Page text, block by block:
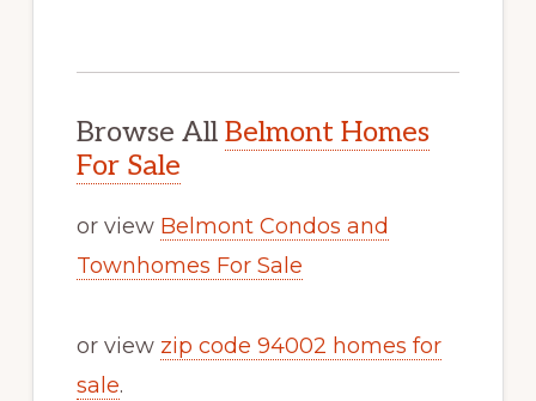
Browse All Belmont Homes
For Sale
or view Belmont Condos and
Townhomes For Sale
or view zip code 94002 homes for
sale.